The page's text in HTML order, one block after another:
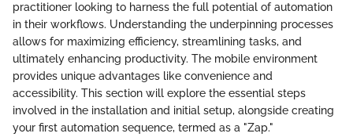
practitioner looking to harness the full potential of automation
in their workflows. Understanding the underpinning processes
allows for maximizing efficiency, streamlining tasks, and
ultimately enhancing productivity. The mobile environment
provides unique advantages like convenience and
accessibility. This section will explore the essential steps
involved in the installation and initial setup, alongside creating
your first automation sequence, termed as a "Zap."